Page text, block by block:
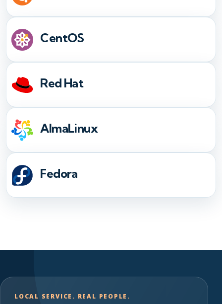
CentOS
Red Hat
AlmaLinux
Fedora
LOCAL SERVICE. REAL PEOPLE.